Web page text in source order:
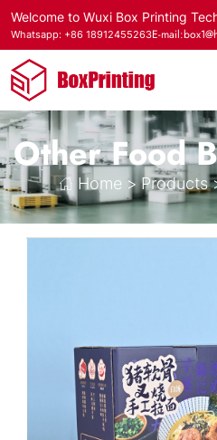
Welcome to Wuxi Box Printing
Whatsapp: +86 18912455263E-
Other Food
Home > Products